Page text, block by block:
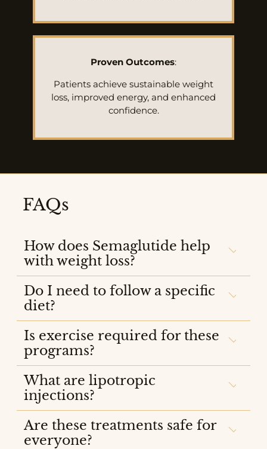
Proven Outcomes:
Patients achieve sustainable weight
loss, improved energy, and enhanced
confidence.
FAQs
How does Semaglutide help
with weight loss?
Do I need to follow a specific
diet?
Is exercise required for these
programs?
What are lipotropic
injections?
Are these treatments safe for
everyone?